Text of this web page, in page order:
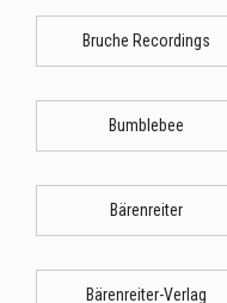
Bruche Recordings
Bumblebee
Bärenreiter
Bärenreiter-Verlag